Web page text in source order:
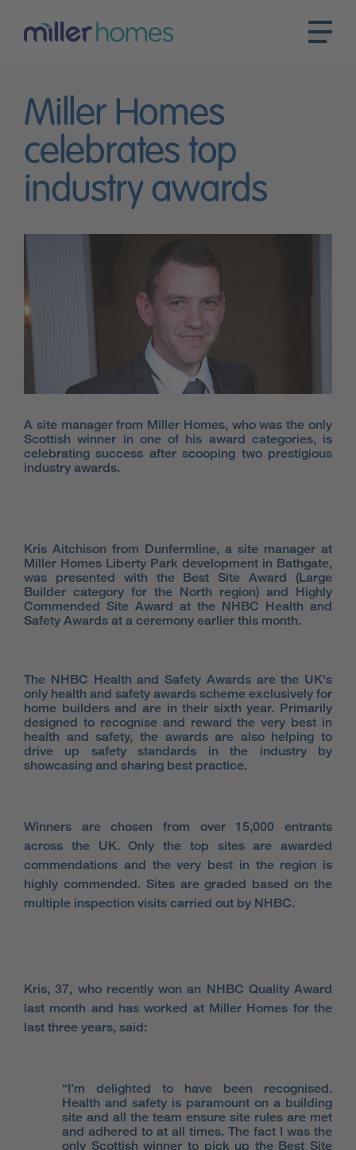
Miller Homes
celebrates top
industry awards
A site manager from Miller Homes, who was the only
Scottish winner in one of his award categories, is
celebrating success after scooping two prestigious
industry awards.
Kris Aitchison from Dunfermline, a site manager at
Miller Homes Liberty Park development in Bathgate,
was presented with the Best Site Award (Large
Builder category for the North region) and Highly
Commended Site Award at the NHBC Health and
Safety Awards at a ceremony earlier this month.
The NHBC Health and Safety Awards are the UK's
only health and safety awards scheme exclusively for
home builders and are in their sixth year. Primarily
designed to recognise and reward the very best in
health and safety, the awards are also helping to
drive up safety standards in the industry by
showcasing and sharing best practice.
Winners are chosen from over 15,000 entrants
across the UK. Only the top sites are awarded
commendations and the very best in the region is
highly commended. Sites are graded based on the
multiple inspection visits carried out by NHBC.
Kris, 37, who recently won an NHBC Quality Award
last month and has worked at Miller Homes for the
last three years, said:
“I’m delighted to have been recognised.
Health and safety is paramount on a building
site and all the team ensure site rules are met
and adhered to at all times. The fact I was the
only Scottish winner to pick up the Best Site